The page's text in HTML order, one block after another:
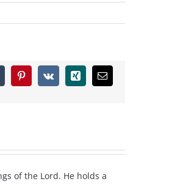
Pinterest
Vk Xing Email
of the Lord. He holds a